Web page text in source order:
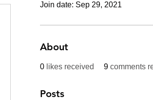
Join date: Sep 29, 2021
About
0 likes received 9 comments
Posts